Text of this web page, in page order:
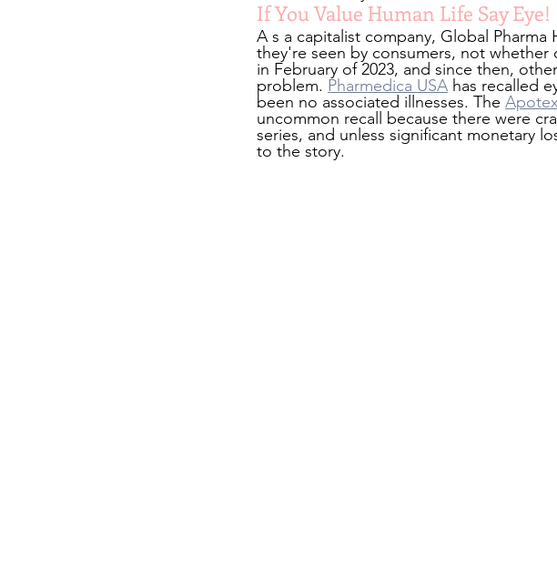
If You Value Human Life Say Eye!
A s a capitalist company, Global
they're seen by consumers, not whether
in February of 2023, and since then,
problem. Pharmedica USA has recalled
been no associated illnesses. The
uncommon recall because there were
series, and unless significant monetary
to the story.